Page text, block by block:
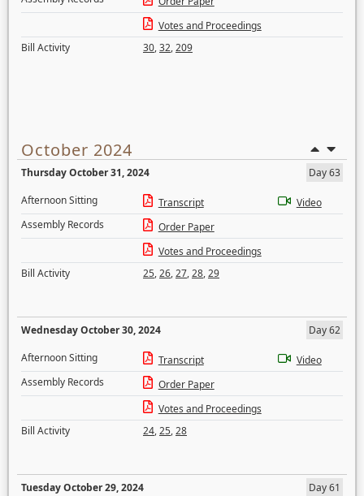
Votes and Proceedings
Bill Activity
30,32,209
October 2024
Thursday October 31, 2024
Day 63
Afternoon Sitting
Transcript
Video
Assembly Records
Order Paper
Votes and Proceedings
Bill Activity
25,26,27,28,29
Wednesday October 30, 2024
Day 62
Afternoon Sitting
Transcript
Video
Assembly Records
Order Paper
Votes and Proceedings
Bill Activity
24,25,28
Tuesday October 29, 2024
Day 61